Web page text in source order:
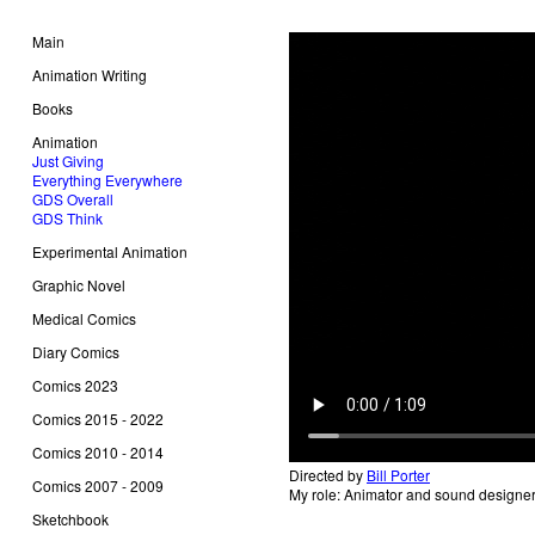
Main
Animation Writing
Books
Animation
Just Giving
Everything Everywhere
GDS Overall
GDS Think
Experimental Animation
Graphic Novel
Medical Comics
Diary Comics
Comics 2023
Comics 2015 - 2022
Comics 2010 - 2014
Comics 2007 - 2009
Sketchbook
Directed by Bill Porter
My role: Animator and sound designer